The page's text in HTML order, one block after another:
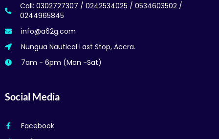
Call: 0302727307 / 0242534025 / 0534603502 /
0244965845
info@a62g.com
Nungua Nautical Last Stop, Accra.
7am - 6pm (Mon -Sat)
Social Media
Facebook